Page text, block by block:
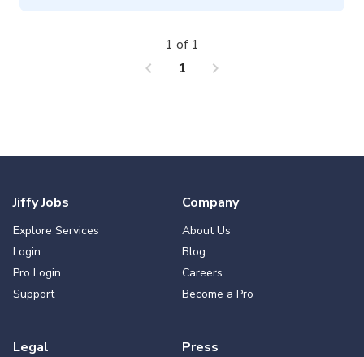
chevron_left 1 chevron_right
1 of 1
Jiffy Jobs
Explore Services
Login
Pro Login
Support
Company
About Us
Blog
Careers
Become a Pro
Legal Press